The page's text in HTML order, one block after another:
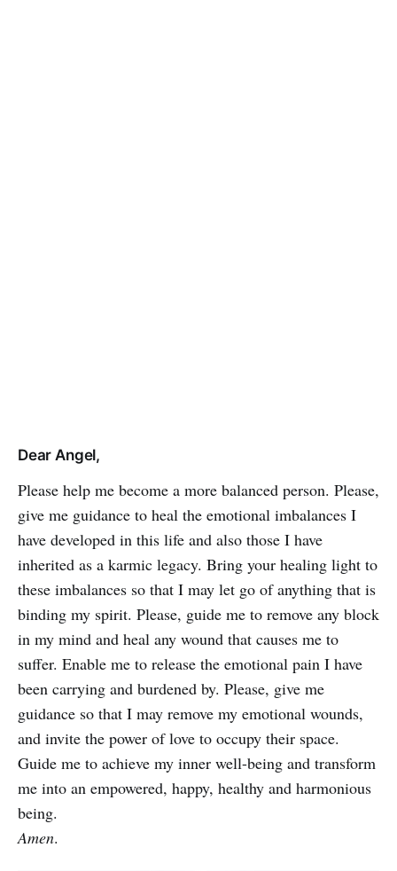
Dear Angel,
Please help me become a more balanced person. Please,
give me guidance to heal the emotional imbalances I
have developed in this life and also those I have
inherited as a karmic legacy. Bring your healing light to
these imbalances so that I may let go of anything that is
binding my spirit. Please, guide me to remove any block
in my mind and heal any wound that causes me to
suffer. Enable me to release the emotional pain I have
been carrying and burdened by. Please, give me
guidance so that I may remove my emotional wounds,
and invite the power of love to occupy their space.
Guide me to achieve my inner well-being and transform
me into an empowered, happy, healthy and harmonious
being.
Amen.